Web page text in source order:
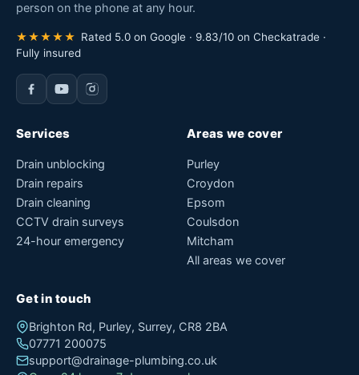
person on the phone at any hour.
★★★★★ Rated 5.0 on Google · 9.83/10 on Checkatrade ·
Fully insured
Services
Drain unblocking
Drain repairs
Drain cleaning
CCTV drain surveys
24-hour emergency
Areas we cover
Purley
Croydon
Epsom
Coulsdon
Mitcham
All areas we cover
Get in touch
Brighton Rd, Purley, Surrey, CR8 2BA
07771 200075
support@drainage-plumbing.co.uk